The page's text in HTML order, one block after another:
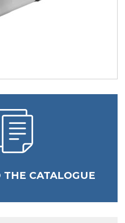
CATALOGUE